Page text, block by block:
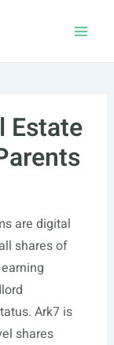
Estate
are digital
shares of
Ark7 is
shares